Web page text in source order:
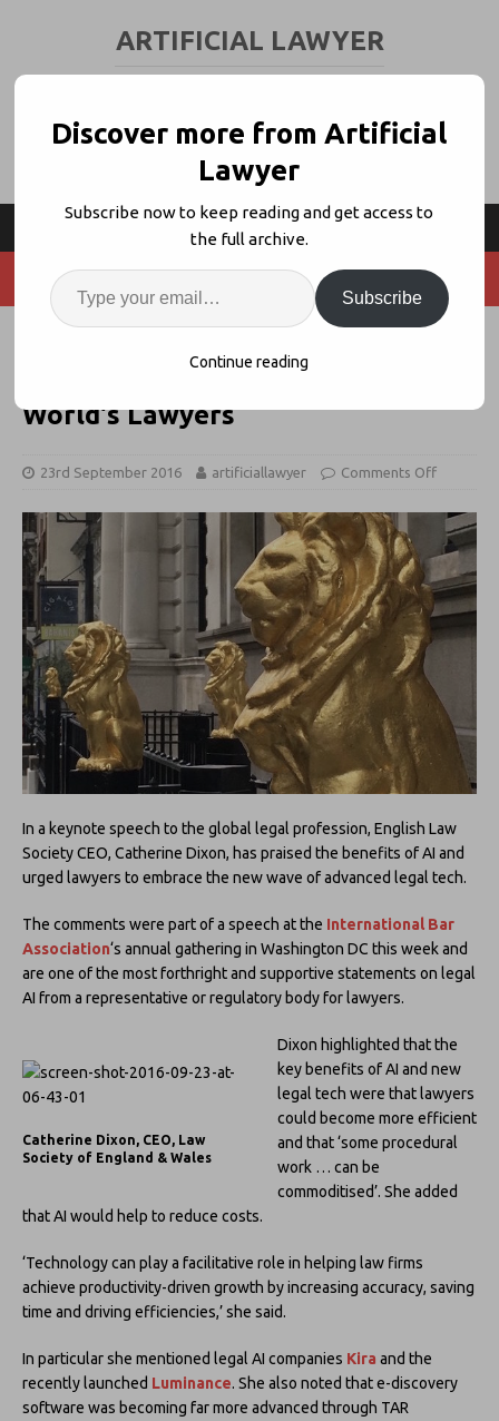
ARTIFICIAL LAWYER
'Embrace AI and Legal Tech' –
English Law Soc Head Urges
World's Lawyers
23rd September 2016 artificiallawyer Comments Off
In a keynote speech to the global legal profession, English Law
Society CEO, Catherine Dixon, has praised the benefits of AI and
urged lawyers to embrace the new wave of advanced legal tech.
The comments were part of a speech at the International Bar
Association‘s annual gathering in Washington DC this week and
are one of the most forthright and supportive statements on legal
AI from a representative or regulatory body for lawyers.
Catherine Dixon, CEO, Law
Society of England & Wales
Dixon highlighted that the
key benefits of AI and new
legal tech were that lawyers
could become more efficient
and that ‘some procedural
work … can be
commoditised’. She added
that AI would help to reduce costs.
‘Technology can play a facilitative role in helping law firms
achieve productivity-driven growth by increasing accuracy, saving
time and driving efficiencies,’ she said.
In particular she mentioned legal AI companies Kira and the
recently launched Luminance. She also noted that e-discovery
software was becoming far more advanced through TAR
Discover more from Artificial
Lawyer
Subscribe now to keep reading and get access to
the full archive.
Subscribe
Continue reading